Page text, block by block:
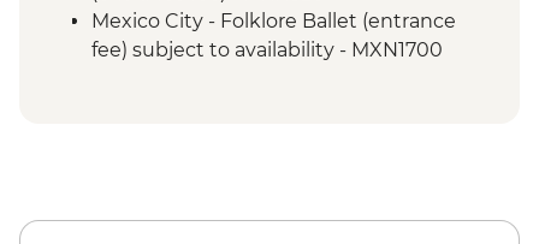
Teotihuacan - Obsidian workshop
Cholula - Orientation Walk
Oaxaca - Weaving demonstration
Mexico City - Folklore Ballet (entrance
fee) subject to availability - MXN1700
Oaxaca - Folkloric ballet (Fridays only) -